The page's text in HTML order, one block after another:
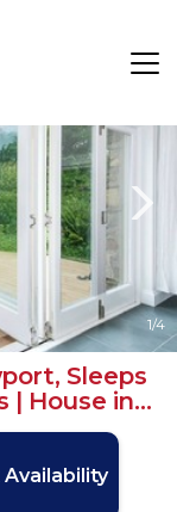
1/4
Sleeps
| House in
Availability